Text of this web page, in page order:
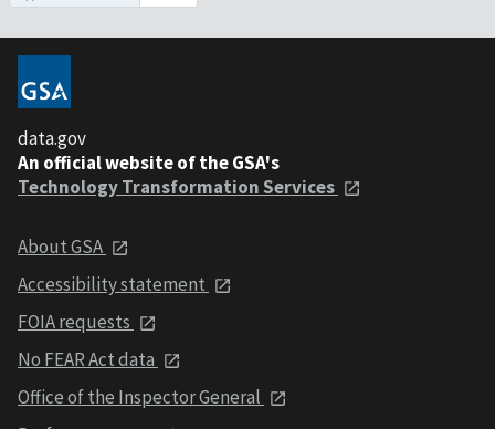
data.gov
An official website of the GSA's
Technology Transformation Services
About GSA
Accessibility statement
FOIA requests
No FEAR Act data
Office of the Inspector General